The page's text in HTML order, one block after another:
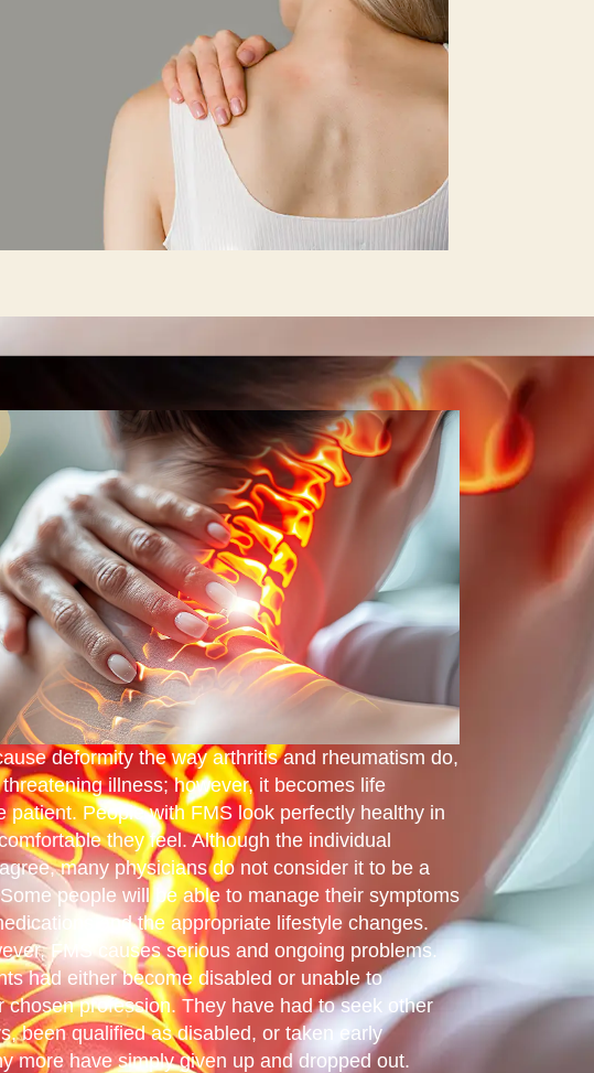
deformity the way arthritis and rheumatism do,
illness; however, it becomes life
patient. People with FMS look perfectly healthy in
they feel. Although the individual
many physicians do not consider it to be a
people will be able to manage their symptoms
and the appropriate lifestyle changes.
FMS causes serious and ongoing problems.
had either become disabled or unable to
chosen profession. They have had to seek other
been qualified as disabled, or taken early
more have simply given up and dropped out.